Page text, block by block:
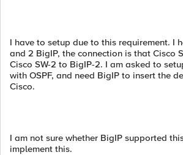
I have to setup due to this requirement. I
and 2 BigIP, the connection is that Cisco
Cisco SW-2 to BigIP-2. I am asked to
with OSPF, and need BigIP to insert the
Cisco.
I am not sure whether BigIP supported
implement this.